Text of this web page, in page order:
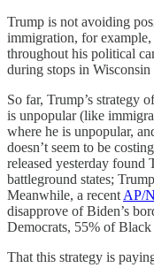
Trump is not avoiding
immigration, for
throughout his political
during stops in
So far, Trump’s strategy
is unpopular (like
where he is unpopular,
doesn’t seem to be
released yesterday found
battleground states;
Meanwhile, a recent AP/
disapprove of Biden’s
Democrats, 55% of
That this strategy is